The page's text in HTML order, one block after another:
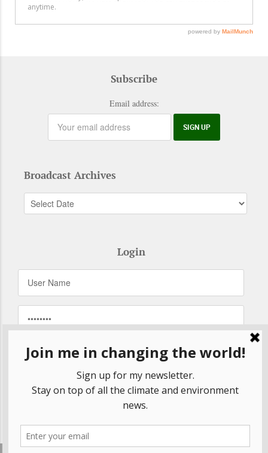
Subscribe
Email address:
Broadcast Archives
Login
Remember Me
Forgot your password?